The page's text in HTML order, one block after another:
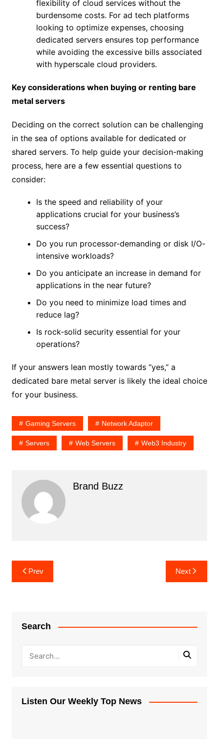
flexibility of cloud services without the
burdensome costs. For ad tech platforms
looking to optimize expenses, choosing
dedicated servers ensures top performance
while avoiding the excessive bills associated
with hyperscale cloud providers.
Key considerations when buying or renting bare
metal servers
Deciding on the correct solution can be challenging
in the sea of options available for dedicated or
shared servers. To help guide your decision-making
process, here are a few essential questions to
consider:
Is the speed and reliability of your
applications crucial for your business’s
success?
Do you run processor-demanding or disk I/O-
intensive workloads?
Do you anticipate an increase in demand for
applications in the near future?
Do you need to minimize load times and
reduce lag?
Is rock-solid security essential for your
operations?
If your answers lean mostly towards “yes,” a
dedicated bare metal server is likely the ideal choice
for your business.
Gaming Servers Network Adaptor
Servers Web Servers Web3 Industry
Brand Buzz
Post
navigation
Prev Next
Search
Listen Our Weekly Top News